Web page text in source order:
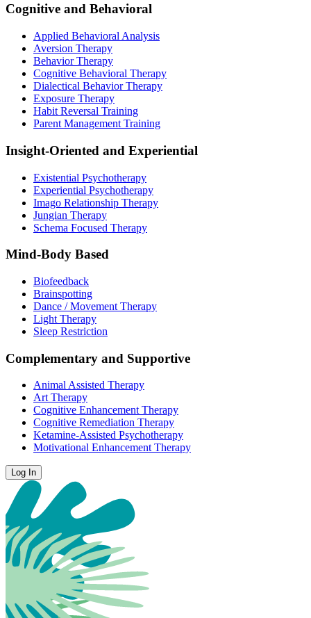
Cognitive and Behavioral
Applied Behavioral Analysis
Aversion Therapy
Behavior Therapy
Cognitive Behavioral Therapy
Dialectical Behavior Therapy
Exposure Therapy
Habit Reversal Training
Parent Management Training
Insight-Oriented and Experiential
Existential Psychotherapy
Experiential Psychotherapy
Imago Relationship Therapy
Jungian Therapy
Schema Focused Therapy
Mind-Body Based
Biofeedback
Brainspotting
Dance / Movement Therapy
Light Therapy
Sleep Restriction
Complementary and Supportive
Animal Assisted Therapy
Art Therapy
Cognitive Enhancement Therapy
Cognitive Remediation Therapy
Ketamine-Assisted Psychotherapy
Motivational Enhancement Therapy
Log In